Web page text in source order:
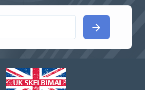
arrow_forward